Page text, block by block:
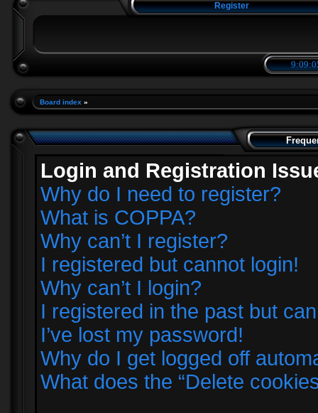
Register
Board index »
Login and Registration
Why do I need to register?
What is COPPA?
Why can’t I register?
I registered but cannot login!
Why can’t I login?
I registered in the past but
I’ve lost my password!
Why do I get logged off
What does the “Delete